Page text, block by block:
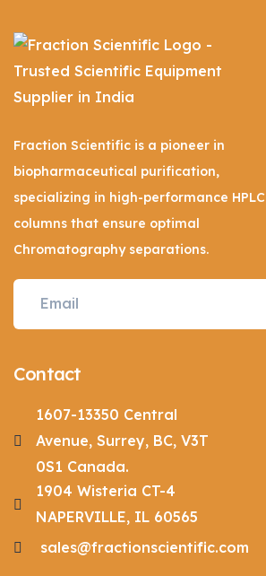
Fraction Scientific is a pioneer in
biopharmaceutical purification,
specializing in high-performance HPLC
columns that ensure optimal
Chromatography separations.
Contact
1607-13350 Central
Avenue, Surrey, BC, V3T
0S1 Canada.
1904 Wisteria CT-4
NAPERVILLE, IL 60565
sales@fractionscientific.com